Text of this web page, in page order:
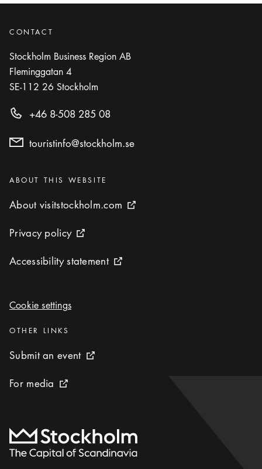
CONTACT
Stockholm Business Region AB
Fleminggatan 4
SE-112 26 Stockholm
+46 8-508 285 08
touristinfo@stockholm.se
Categories:
ABOUT THIS WEBSITE
About visitstockholm.com
About visitstockholm.com External link icon
Privacy policy
Privacy policy External link icon
Accessibility statement
Accessibility statement External link icon
Cookie settings
Cookie settings
Categories :
OTHER LINKS
Submit an event
Submit an event External link icon
For media
For media External link icon
To start page